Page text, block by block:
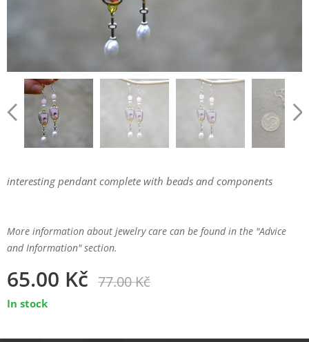
interesting pendant complete with beads and components
More information about jewelry care can be found in the "Advice
and Information" section.
65.00 Kč 77.00Kč
In stock